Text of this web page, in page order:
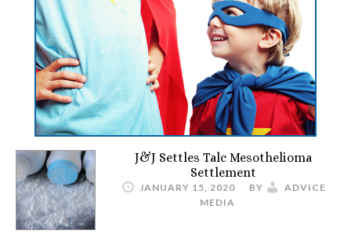
J&J Settles Talc Mesothelioma
Settlement
JANUARY 15, 2020 BY
ADVICE
MEDIA